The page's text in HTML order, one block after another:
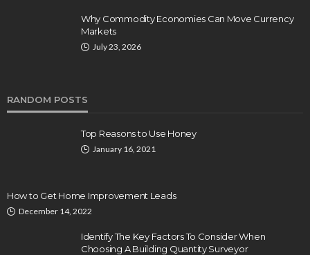
Why Commodity Economies Can Move Currency
Markets
July 23, 2026
RANDOM POSTS
Top Reasons to Use Honey
January 16, 2021
How to Get Home Improvement Leads
December 14, 2022
Identify The Key Factors To Consider When
Choosing A Building Quantity Surveyor